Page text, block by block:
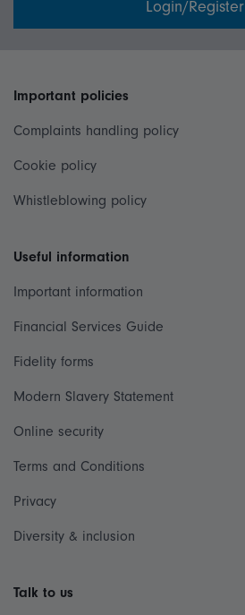
Login/Register
Important policies
Complaints handling policy
Cookie policy
Whistleblowing policy
Useful information
Important information
Financial Services Guide
Fidelity forms
Modern Slavery Statement
Online security
Terms and Conditions
Privacy
Diversity & inclusion
Talk to us